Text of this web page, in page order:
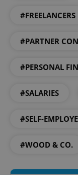
#FREELANCERS
#PARTNER
#PERSONAL
#SALARIES
#SELF-
#WOOD & CO.
^eps_[0-9]+$